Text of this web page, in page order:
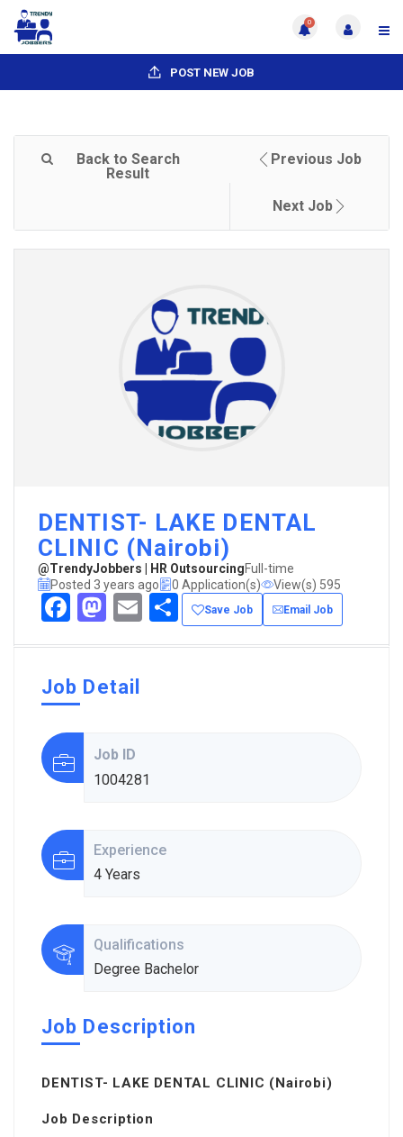
0
POST NEW JOB
Back to Search
Result
Previous Job
Next Job
DENTIST- LAKE DENTAL
CLINIC (Nairobi)
@TrendyJobbers | HR OutsourcingFull-time
Posted 3 years ago
0 Application(s) View(s) 595
Facebook
Mastodon
EmailShare
Save Job Email Job
Job Detail
Job ID
1004281
Experience
4 Years
Qualifications
Degree Bachelor
Job Description
DENTIST- LAKE DENTAL CLINIC (Nairobi)
Job Description